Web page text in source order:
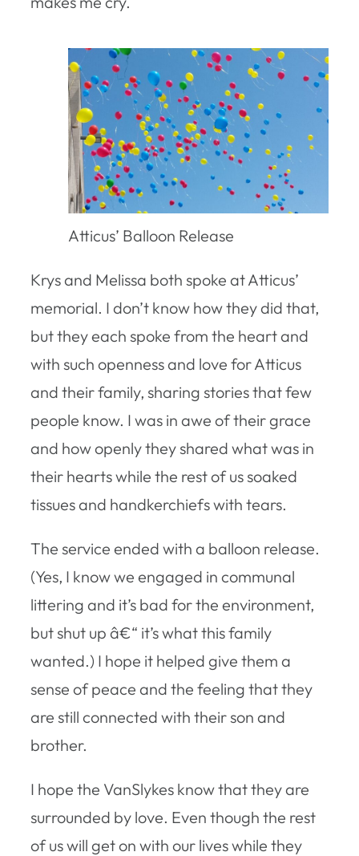
Atticus’ Balloon Release
Krys and Melissa both spoke at Atticus’
memorial. I don’t know how they did that,
but they each spoke from the heart and
with such openness and love for Atticus
and their family, sharing stories that few
people know. I was in awe of their grace
and how openly they shared what was in
their hearts while the rest of us soaked
tissues and handkerchiefs with tears.
The service ended with a balloon release.
(Yes, I know we engaged in communal
littering and it’s bad for the environment,
but shut up â€“ it’s what this family
wanted.) I hope it helped give them a
sense of peace and the feeling that they
are still connected with their son and
brother.
I hope the VanSlykes know that they are
surrounded by love. Even though the rest
of us will get on with our lives while they